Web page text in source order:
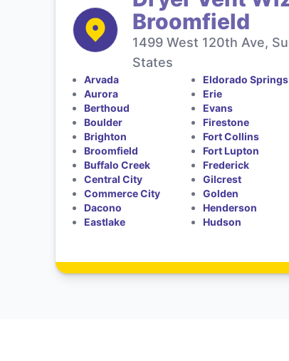
Broomfield
1499 West 120th Ave,
States
Arvada
Aurora
Berthoud
Boulder
Brighton
Broomfield
Buffalo Creek
Central City
Commerce City
Dacono
Eastlake
Eldorado Springs
Erie
Evans
Firestone
Fort Collins
Fort Lupton
Frederick
Gilcrest
Golden
Henderson
Hudson